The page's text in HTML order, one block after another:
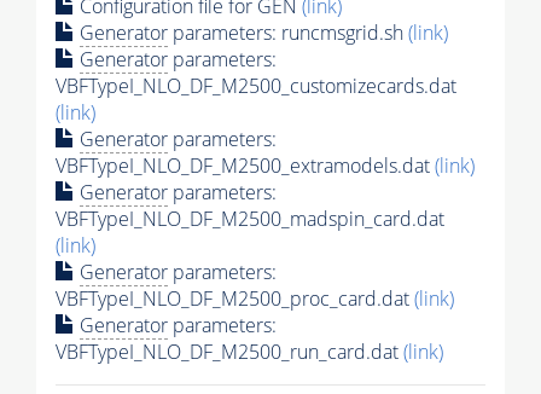
Configuration file for GEN (link)
Generator parameters: runcmsgrid.sh(link)
Generator parameters:
VBFTypeI_NLO_DF_M2500_customizecards.dat
(link)
Generator parameters:
VBFTypeI_NLO_DF_M2500_extramodels.dat(link)
Generator parameters:
VBFTypeI_NLO_DF_M2500_madspin_card.dat
(link)
Generator parameters:
VBFTypeI_NLO_DF_M2500_proc_card.dat(link)
Generator parameters:
VBFTypeI_NLO_DF_M2500_run_card.dat(link)